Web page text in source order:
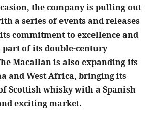
the company is pulling out
a series of events and releases
commitment to excellence and
of its double-century
Macallan is also expanding its
and West Africa, bringing its
Scottish whisky with a Spanish
exciting market.